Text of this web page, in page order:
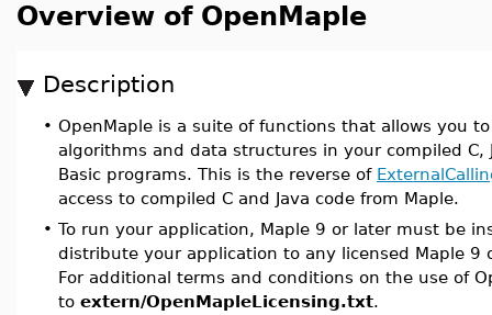
Overview of OpenMaple
Description
• OpenMaple is a suite of functions that allows you to
algorithms and data structures in your compiled C,
Basic programs. This is the reverse of
access to compiled C and Java code from Maple.
• To run your application, Maple 9 or later must be
distribute your application to any licensed Maple 9
For additional terms and conditions on the use of
to extern/OpenMapleLicensing.txt.